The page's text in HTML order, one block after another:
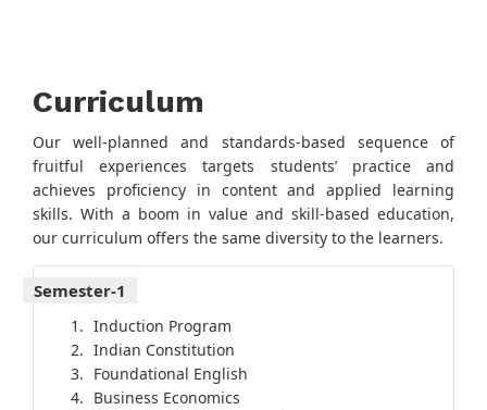
Curriculum
Our well-planned and standards-based sequence of
fruitful experiences targets students’ practice and
achieves proficiency in content and applied learning
skills. With a boom in value and skill-based education,
our curriculum offers the same diversity to the learners.
Semester-1
Induction Program
Indian Constitution
Foundational English
Business Economics